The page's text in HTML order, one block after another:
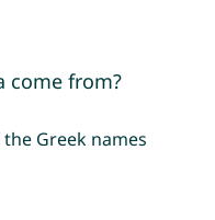
come from?
Greek names